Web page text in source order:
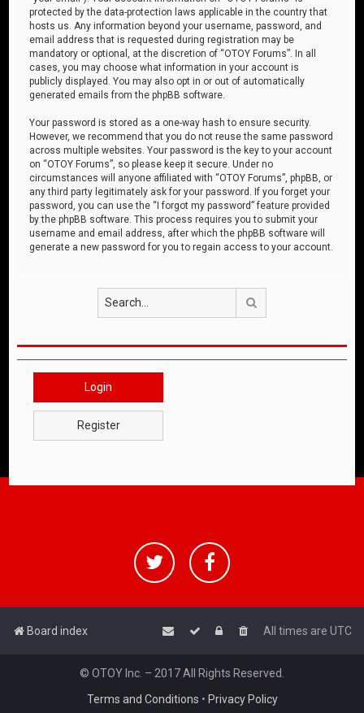
protected by the data-protection laws applicable in the country that
hosts us. Any information beyond your username, password, and
email address that is requested during registration may be
mandatory or optional, at the discretion of “OTOY Forums”. In all
cases, you may choose what information in your account is
publicly displayed. You may also opt in or out of automatically
generated emails from the phpBB software.
Your password is stored as a one-way hash to ensure security.
However, we recommend that you do not reuse the same password
across multiple websites. Your password is the key to your account
on “OTOY Forums”, so please keep it secure. Under no
circumstances will anyone affiliated with “OTOY Forums”, phpBB, or
any third party legitimately ask for your password. If you forget your
password, you can use the “I forgot my password” feature provided
by the phpBB software. This process requires you to submit your
username and email address, after which the phpBB software will
generate a new password for you to regain access to your account.
Login
Register
Board index All times are UTC
© OTOY Inc. – 2017 All Rights Reserved.
Terms and Conditions • Privacy Policy